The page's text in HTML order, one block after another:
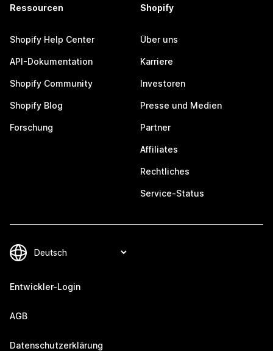
Ressourcen
Shopify Help Center
API-Dokumentation
Shopify Community
Shopify Blog
Forschung
Shopify
Über uns
Karriere
Investoren
Presse und Medien
Partner
Affiliates
Rechtliches
Service-Status
Entwickler-Login
AGB
Datenschutzerklärung